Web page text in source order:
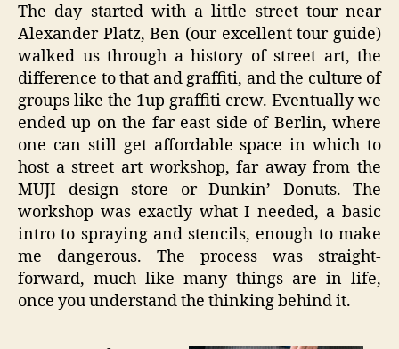
The day started with a little street tour near
Alexander Platz, Ben (our excellent tour guide)
walked us through a history of street art, the
difference to that and graffiti, and the culture of
groups like the 1up graffiti crew. Eventually we
ended up on the far east side of Berlin, where
one can still get affordable space in which to
host a street art workshop, far away from the
MUJI design store or Dunkin’ Donuts. The
workshop was exactly what I needed, a basic
intro to spraying and stencils, enough to make
me dangerous. The process was straight-
forward, much like many things are in life,
once you understand the thinking behind it.